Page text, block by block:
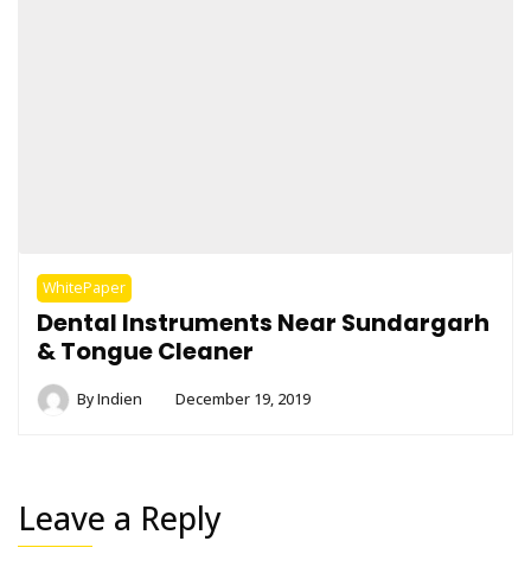
WhitePaper
Dental Instruments Near Sundargarh
& Tongue Cleaner
ByIndien December 19, 2019
Leave a Reply